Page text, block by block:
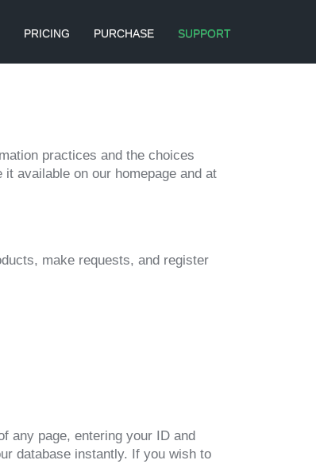
PRICING PURCHASE SUPPORT
practices and the choices
available on our homepage and at
make requests, and register
any page, entering your ID and
database instantly. If you wish to